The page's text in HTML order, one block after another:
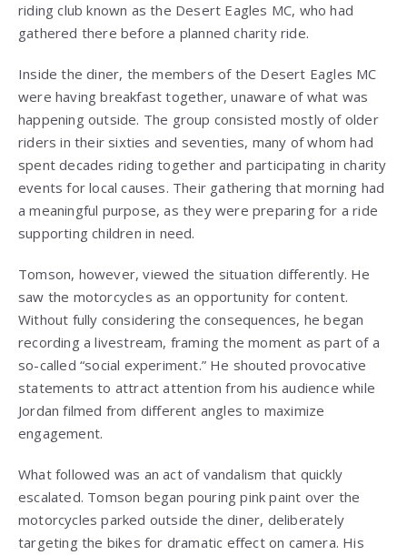
riding club known as the Desert Eagles MC, who had
gathered there before a planned charity ride.
Inside the diner, the members of the Desert Eagles MC
were having breakfast together, unaware of what was
happening outside. The group consisted mostly of older
riders in their sixties and seventies, many of whom had
spent decades riding together and participating in charity
events for local causes. Their gathering that morning had
a meaningful purpose, as they were preparing for a ride
supporting children in need.
Tomson, however, viewed the situation differently. He
saw the motorcycles as an opportunity for content.
Without fully considering the consequences, he began
recording a livestream, framing the moment as part of a
so-called “social experiment.” He shouted provocative
statements to attract attention from his audience while
Jordan filmed from different angles to maximize
engagement.
What followed was an act of vandalism that quickly
escalated. Tomson began pouring pink paint over the
motorcycles parked outside the diner, deliberately
targeting the bikes for dramatic effect on camera. His